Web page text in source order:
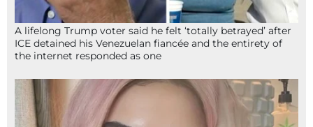
A lifelong Trump voter said he felt ‘totally betrayed’ after
ICE detained his Venezuelan fiancée and the entirety of
the internet responded as one